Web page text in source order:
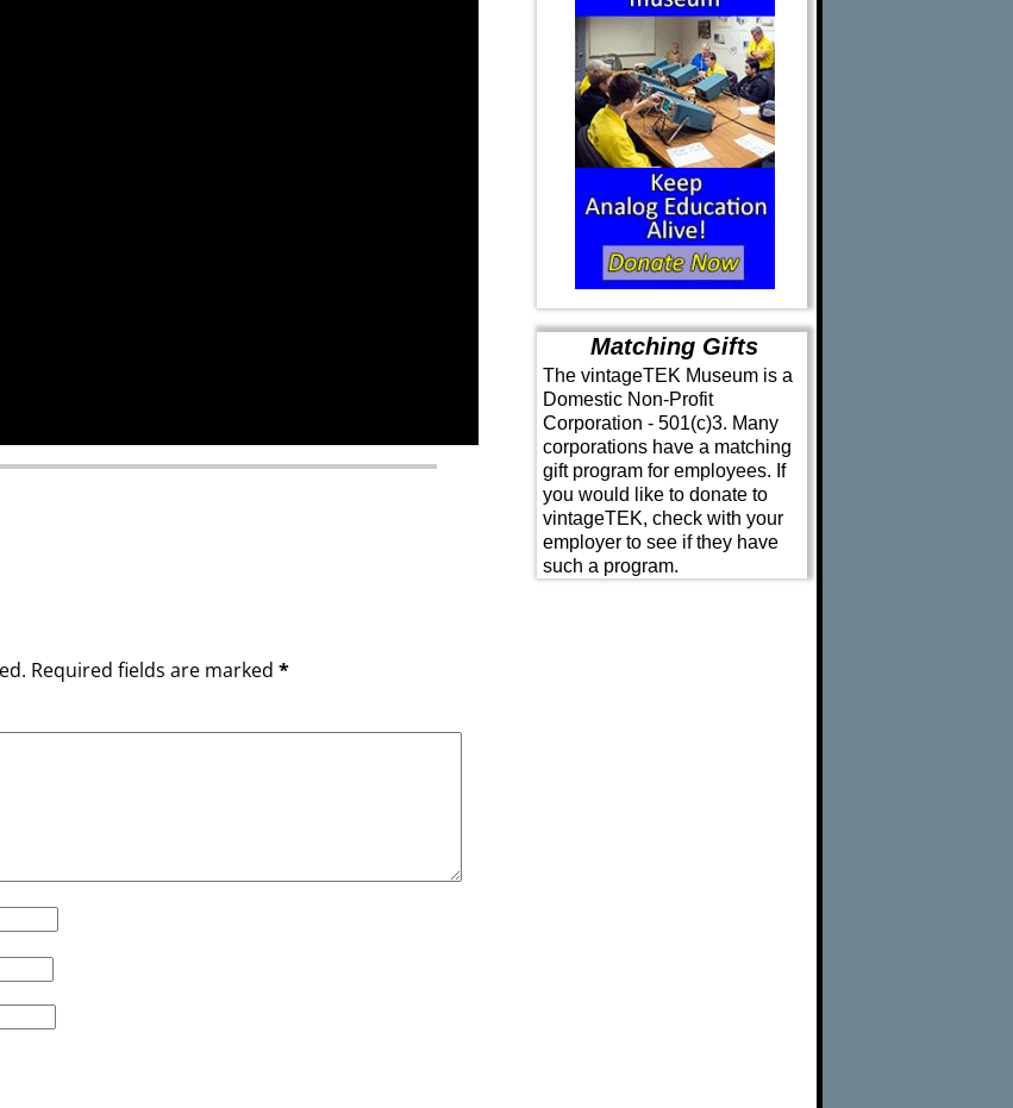
Required fields are marked*
Matching Gifts
The vintageTEK Museum is a
Domestic Non-Profit
Corporation - 501(c)3. Many
corporations have a matching
gift program for employees. If
you would like to donate to
vintageTEK, check with your
employer to see if they have
such a program.